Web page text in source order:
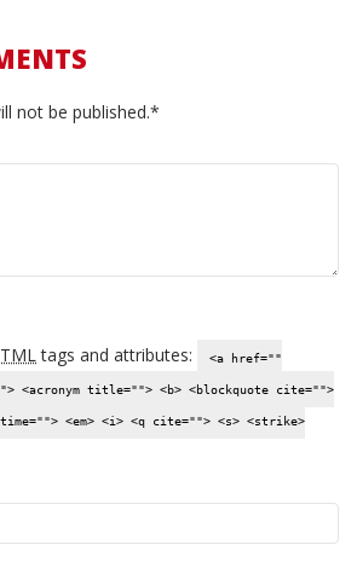
not be published.*
tags and attributes: <a href=""
<acronym title=""> <b> <blockquote cite="">
<em> <i> <q cite=""> <s> <strike>